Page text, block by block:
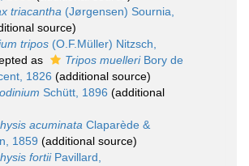
triacantha (Jørgensen) Sournia,
source)
tripos (O.F.Müller) Nitzsch,
as Tripos muelleriBory de
1826 (additional source)
Schütt, 1896 (additional
acuminata Claparède &
1859 (additional source)
fortiiPavillard,